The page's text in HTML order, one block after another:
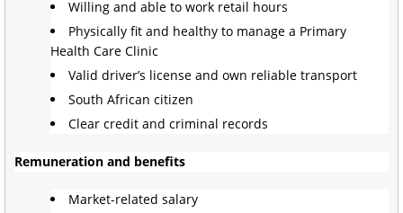
Willing and able to work retail hours
Physically fit and healthy to manage a Primary
Health Care Clinic
Valid driver’s license and own reliable transport
South African citizen
Clear credit and criminal records
Remuneration and benefits
Market-related salary